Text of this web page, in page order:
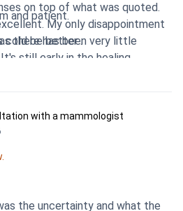
on top of what was quoted.
My only disappointment
there has been very little
still early in the healing
to tell how the final results will
and patient.
cold be better .
with a mammologist
the uncertainty and what the